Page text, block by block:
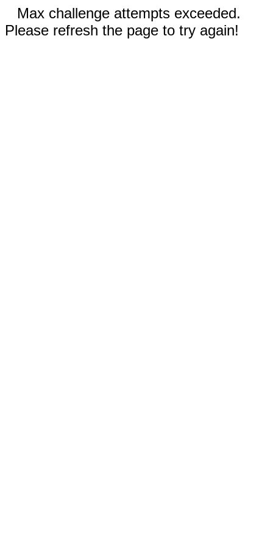
Max challenge attempts exceeded.
Please refresh the page to try again!